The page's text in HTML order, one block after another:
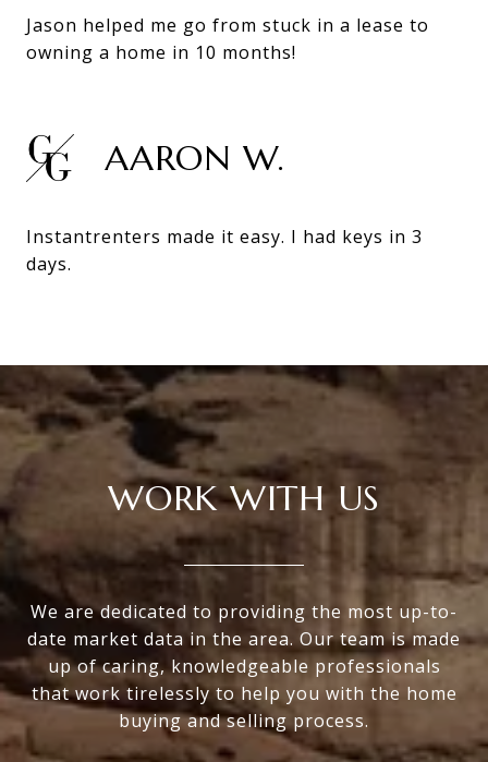
Jason helped me go from stuck in a lease to
owning a home in 10 months!
AARON W.
Instantrenters made it easy. I had keys in 3
days.
WORK WITH US
We are dedicated to providing the most up-to-
date market data in the area. Our team is made
up of caring, knowledgeable professionals
that work tirelessly to help you with the home
buying and selling process.